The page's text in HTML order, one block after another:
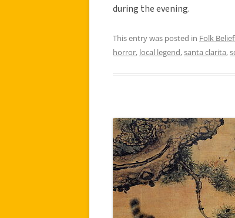
during the evening.
This entry was posted in Folk
horror, local legend,santa clarita,